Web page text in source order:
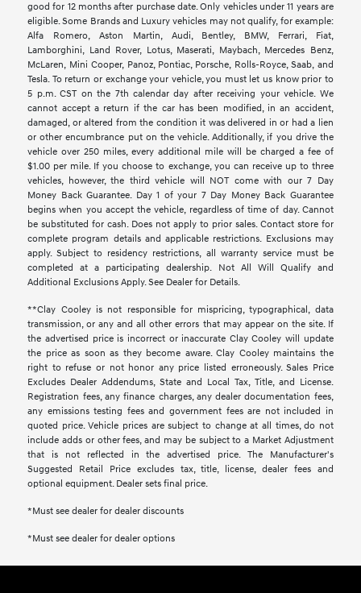
good for 12 months after purchase date. Only vehicles under 11 years are
eligible. Some Brands and Luxury vehicles may not qualify, for example:
Alfa Romero, Aston Martin, Audi, Bentley, BMW, Ferrari, Fiat,
Lamborghini, Land Rover, Lotus, Maserati, Maybach, Mercedes Benz,
McLaren, Mini Cooper, Panoz, Pontiac, Porsche, Rolls-Royce, Saab, and
Tesla. To return or exchange your vehicle, you must let us know prior to
5 p.m. CST on the 7th calendar day after receiving your vehicle. We
cannot accept a return if the car has been modified, in an accident,
damaged, or altered from the condition it was delivered in or had a lien
or other encumbrance put on the vehicle. Additionally, if you drive the
vehicle over 250 miles, every additional mile will be charged a fee of
$1.00 per mile. If you choose to exchange, you can receive up to three
vehicles, however, the third vehicle will NOT come with our 7 Day
Money Back Guarantee. Day 1 of your 7 Day Money Back Guarantee
begins when you accept the vehicle, regardless of time of day. Cannot
be substituted for cash. Does not apply to prior sales. Contact store for
complete program details and applicable restrictions. Exclusions may
apply. Subject to residency restrictions, all warranty service must be
completed at a participating dealership. Not All Will Qualify and
Additional Exclusions Apply. See Dealer for Details.
**Clay Cooley is not responsible for mispricing, typographical, data
transmission, or any and all other errors that may appear on the site. If
the advertised price is incorrect or inaccurate Clay Cooley will update
the price as soon as they become aware. Clay Cooley maintains the
right to refuse or not honor any price listed erroneously. Sales Price
Excludes Dealer Addendums, State and Local Tax, Title, and License.
Registration fees, any finance charges, any dealer documentation fees,
any emissions testing fees and government fees are not included in
quoted price. Vehicle prices are subject to change at all times, do not
include adds or other fees, and may be subject to a Market Adjustment
that is not reflected in the advertised price. The Manufacturer's
Suggested Retail Price excludes tax, title, license, dealer fees and
optional equipment. Dealer sets final price.
*Must see dealer for dealer discounts
*Must see dealer for dealer options